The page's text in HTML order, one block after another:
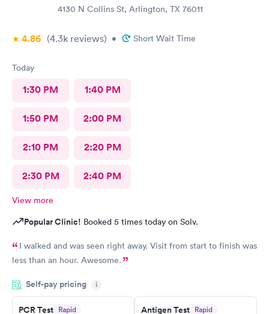
4130 N Collins St, Arlington, TX 76011
4.86 (4.3k reviews) • Short Wait Time
Today
1:30 PM 1:40 PM
1:50 PM 2:00 PM
2:10 PM 2:20 PM
2:30 PM 2:40 PM
View more
Popular Clinic! Booked 5 times today on Solv.
I walked and was seen right away. Visit from start to finish was
less than an hour. Awesome.
Self-pay pricing i
PCR Test Rapid
Antigen Test Rapid